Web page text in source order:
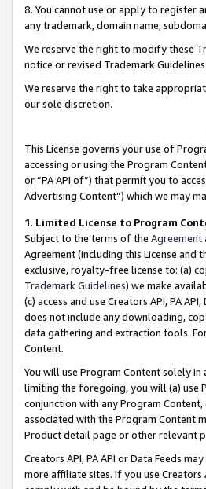
8. You cannot use or apply to register
any trademark, domain name,
We reserve the right to modify these
notice or revised Trademark
We reserve the right to take
our sole discretion.
This License governs your use of
accessing or using the Program
or “PA API of”) that permit you to
Advertising Content”) which we may
1. Limited License to Program
Subject to the terms of the Agreement
Agreement (including this License
exclusive, royalty-free license to: (a)
Trademark Guidelines) we make
(c) access and use Creators API, PA
does not include any downloading,
data gathering and extraction tools.
Content.
You will use Program Content solely
limiting the foregoing, you will (a) use
conjunction with any Program
associated with the Program Content
Product detail page or other relevant
Creators API, PA API or Data Feeds
more affiliate sites. If you use Creators